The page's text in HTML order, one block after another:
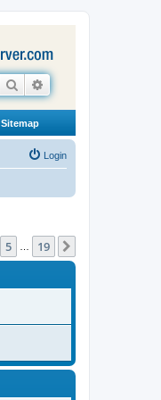
Search
Sitemap
Login
5 19